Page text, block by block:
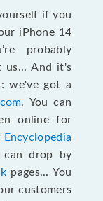
if you
iPhone 14
probably
us... And it's
we've got a
. You can
online for
can drop by
pages... You
customers